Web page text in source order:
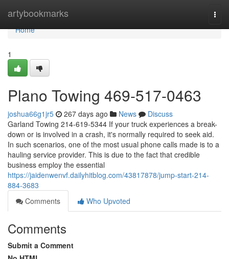
artybookmarks
Home
Home
1
Plano Towing 469-517-0463
joshua66g1jr5 267 days ago News
Discuss
Garland Towing 214-619-5344 If your truck experiences a break-
down or is involved in a crash, it's normally required to seek aid.
In such scenarios, one of the most usual phone calls made is to a
hauling service provider. This is due to the fact that credible
business employ the essential
https://jaidenwenvf.dailyhitblog.com/43817878/jump-start-214-
884-3683
Comments
Who Upvoted
Comments
Submit a Comment